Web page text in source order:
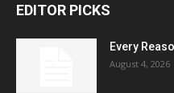
EDITOR PICKS
Every
August 4, 2026